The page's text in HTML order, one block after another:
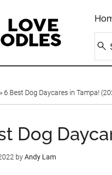
» 6 Best Dog Daycares in Tampa!
Dog
byAndy Lam